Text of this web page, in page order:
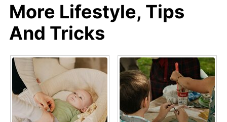
More Lifestyle, Tips
And Tricks